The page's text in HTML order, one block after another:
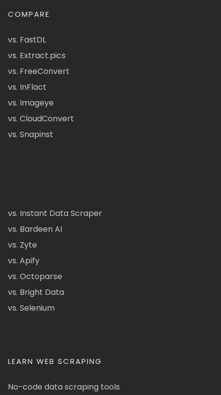
COMPARE
vs. FastDL
vs. Extract.pics
vs. FreeConvert
vs. InFlact
vs. Imageye
vs. CloudConvert
vs. Snapinst
vs. Instant Data Scraper
vs. Bardeen AI
vs. Zyte
vs. Apify
vs. Octoparse
vs. Bright Data
vs. Selenium
LEARN WEB SCRAPING
No-code data scraping tools